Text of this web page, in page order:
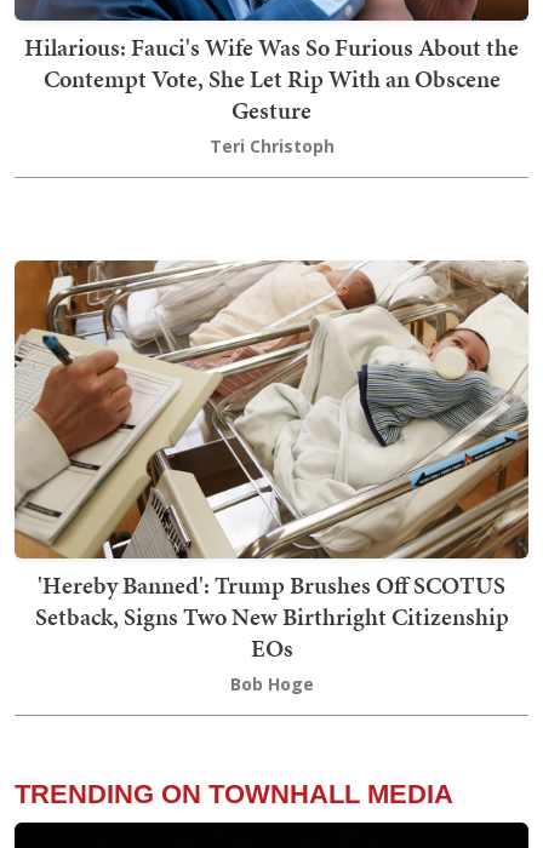
Hilarious: Fauci's Wife Was So Furious About the
Contempt Vote, She Let Rip With an Obscene
Gesture
Teri Christoph
'Hereby Banned': Trump Brushes Off SCOTUS
Setback, Signs Two New Birthright Citizenship
EOs
Bob Hoge
TRENDING ON TOWNHALL MEDIA